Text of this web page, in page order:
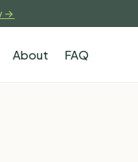
→
About FAQ